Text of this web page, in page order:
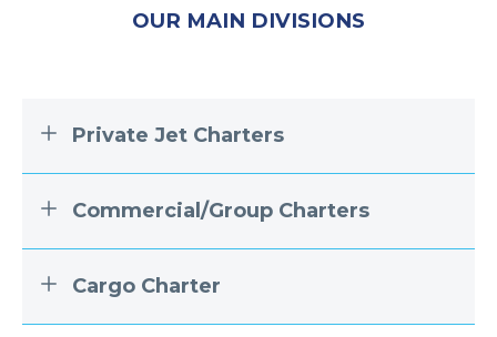
OUR MAIN DIVISIONS
Private Jet Charters
Commercial/Group Charters
Cargo Charter